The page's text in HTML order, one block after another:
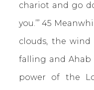
chariot and go
you.’” 45
clouds, the wind
falling and Ahab
power of the